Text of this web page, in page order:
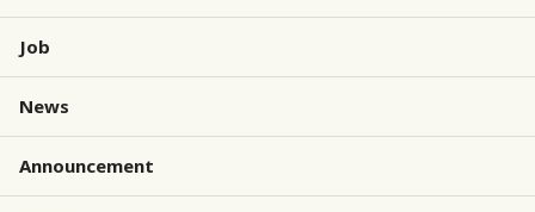
Job
News
Announcement